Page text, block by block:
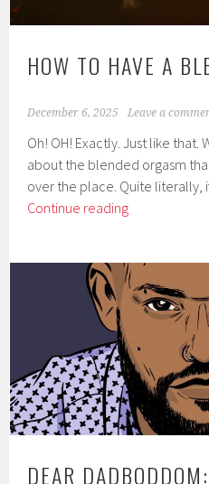
HOW TO HAVE A
December 6, 2025 Leave a
Oh! OH! Exactly. Just like that.
about the blended orgasm
over the place. Quite literally,
Continue readingHow
a
Blended
Orgasm
DEAR